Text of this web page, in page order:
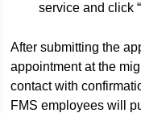
service and click
After submitting the
appointment at the
contact with
FMS employees will